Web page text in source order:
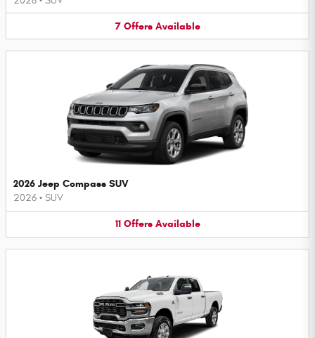
7 Offers Available
2026 Jeep Compass SUV
2026 • SUV
11 Offers Available